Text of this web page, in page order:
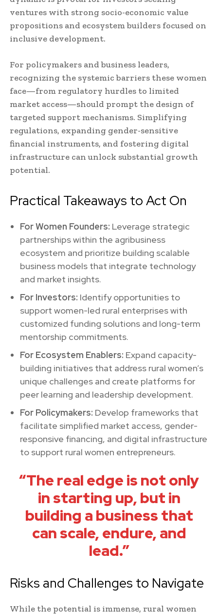
ventures with strong socio-economic value
propositions and ecosystem builders focused on
inclusive development.
For policymakers and business leaders,
recognizing the systemic barriers these women
face—from regulatory hurdles to limited
market access—should prompt the design of
targeted support mechanisms. Simplifying
regulations, expanding gender-sensitive
financial instruments, and fostering digital
infrastructure can unlock substantial growth
potential.
Practical Takeaways to Act On
For Women Founders: Leverage strategic
partnerships within the agribusiness
ecosystem and prioritize building scalable
business models that integrate technology
and market insights.
For Investors: Identify opportunities to
support women-led rural enterprises with
customized funding solutions and long-term
mentorship commitments.
For Ecosystem Enablers: Expand capacity-
building initiatives that address rural women’s
unique challenges and create platforms for
peer learning and leadership development.
For Policymakers: Develop frameworks that
facilitate simplified market access, gender-
responsive financing, and digital infrastructure
to support rural women entrepreneurs.
“The real edge is not only
in starting up, but in
building a business that
can scale, endure, and
lead.”
Risks and Challenges to Navigate
While the potential is immense, rural women